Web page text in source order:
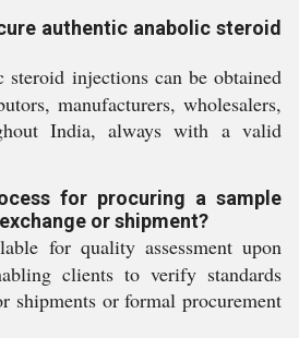
authentic anabolic steroid
steroid injections can be obtained
manufacturers, wholesalers,
India, always with a valid
for procuring a sample
or shipment?
for quality assessment upon
clients to verify standards
shipments or formal procurement